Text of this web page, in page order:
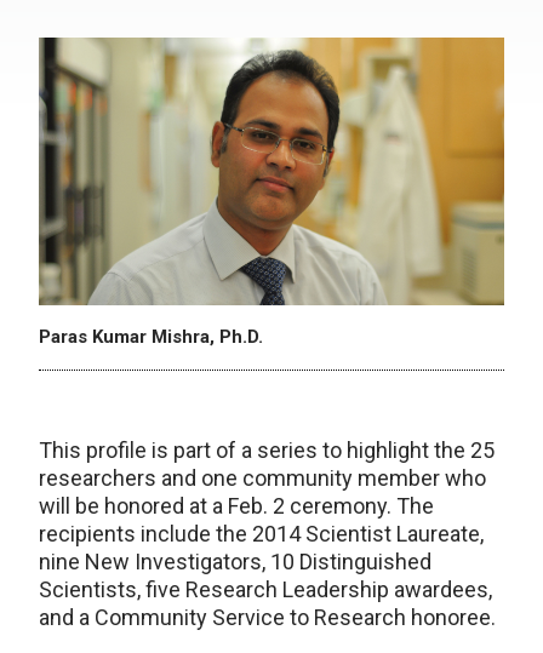
Paras Kumar Mishra, Ph.D.
This profile is part of a series to highlight the 25
researchers and one community member who
will be honored at a Feb. 2 ceremony. The
recipients include the 2014 Scientist Laureate,
nine New Investigators, 10 Distinguished
Scientists, five Research Leadership awardees,
and a Community Service to Research honoree.